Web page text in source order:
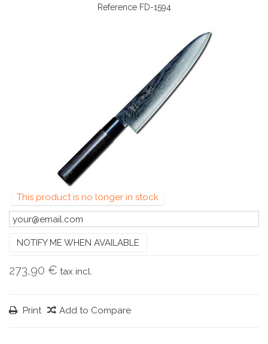
Reference FD-1594
This product is no longer in stock
NOTIFY ME WHEN AVAILABLE
273,90 € tax incl.
Print Add to Compare